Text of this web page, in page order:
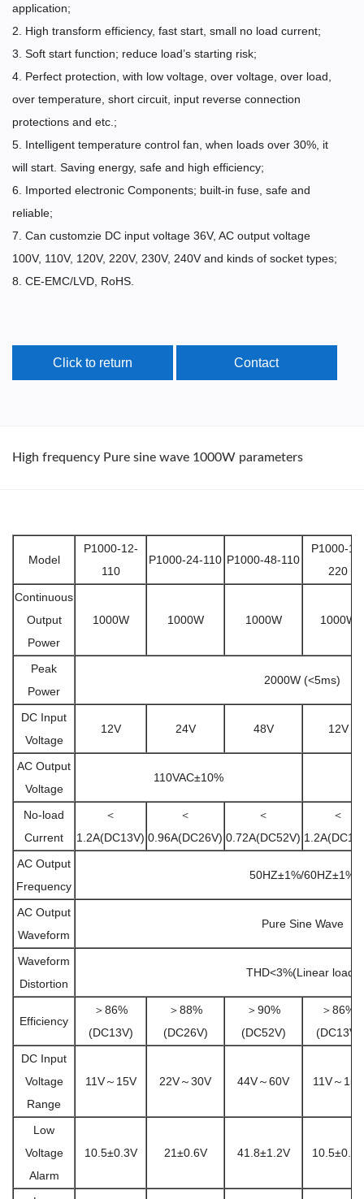
application;
2. High transform efficiency, fast start, small no load current;
3. Soft start function; reduce load’s starting risk;
4. Perfect protection, with low voltage, over voltage, over load,
over temperature, short circuit, input reverse connection
protections and etc.;
5. Intelligent temperature control fan, when loads over 30%, it
will start. Saving energy, safe and high efficiency;
6. Imported electronic Components; built-in fuse, safe and
reliable;
7. Can customzie DC input voltage 36V, AC output voltage
100V, 110V, 120V, 220V, 230V, 240V and kinds of socket types;
8. CE-EMC/LVD, RoHS.
Click to return Contact
High frequency Pure sine wave 1000W parameters
Model
P1000-12-
110
P1000-24-110 P1000-48-110
P1000-
220
Continuous
Output
Power
1000W 1000W 1000W 1000W
Peak
Power
2000W (<5ms)
DC Input
Voltage
12V 24V 48V 12V
AC Output
Voltage
110VAC±10%
No-load
Current
＜
1.2A(DC13V)
＜
0.96A(DC26V)
＜
0.72A(DC52V)
＜
AC Output
Frequency
50HZ±1%/60HZ±1%
AC Output
Waveform
Pure Sine Wave
Waveform
Distortion
THD<3%(Linear load)
Efficiency
＞86%
(DC13V)
＞88%
(DC26V)
＞90%
(DC52V)
＞86%
(DC13V)
DC Input
Voltage
Range
11V～15V 22V～30V 44V～60V 11V～15V
Low
Voltage
Alarm
10.5±0.3V 21±0.6V 41.8±1.2V 10.5±0.3V